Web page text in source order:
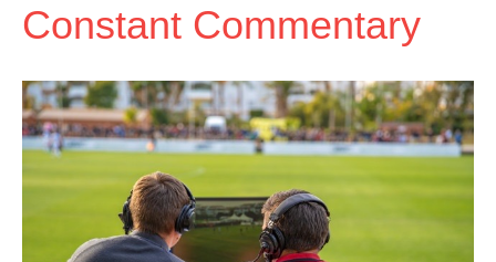
Constant Commentary